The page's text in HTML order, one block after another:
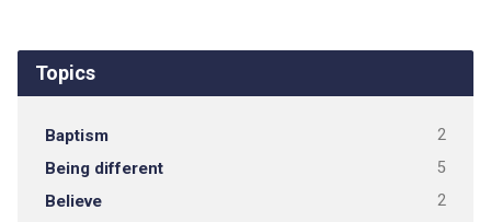
Topics
Baptism 2
Being different 5
Believe 2